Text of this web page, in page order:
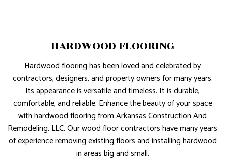
HARDWOOD FLOORING
Hardwood flooring has been loved and celebrated by
contractors, designers, and property owners for many years.
Its appearance is versatile and timeless. It is durable,
comfortable, and reliable. Enhance the beauty of your space
with hardwood flooring from Arkansas Construction And
Remodeling, LLC. Our wood floor contractors have many years
of experience removing existing floors and installing hardwood
in areas big and small.